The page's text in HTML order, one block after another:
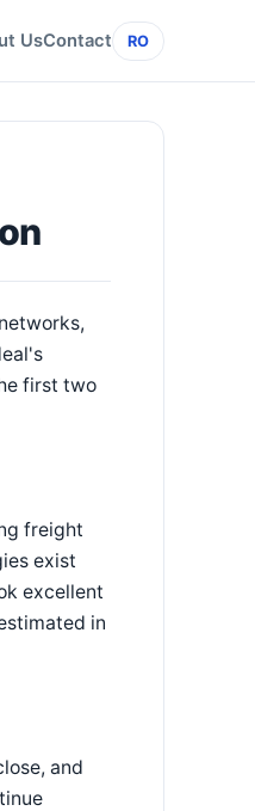
UsContact RO
first two
freight
exist
excellent
in
and